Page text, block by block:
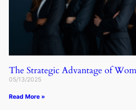
The Strategic Advantage of
05/13/2025
Read More »